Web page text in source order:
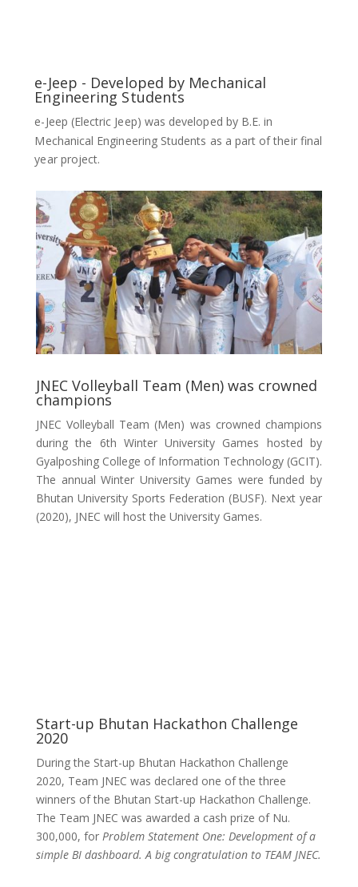
e-Jeep - Developed by Mechanical
Engineering Students
e-Jeep (Electric Jeep) was developed by B.E. in
Mechanical Engineering Students as a part of their final
year project.
JNEC Volleyball Team (Men) was crowned
champions
JNEC Volleyball Team (Men) was crowned champions
during the 6th Winter University Games hosted by
Gyalposhing College of Information Technology (GCIT).
The annual Winter University Games were funded by
Bhutan University Sports Federation (BUSF). Next year
(2020), JNEC will host the University Games.
Start-up Bhutan Hackathon Challenge
2020
During the Start-up Bhutan Hackathon Challenge
2020, Team JNEC was declared one of the three
winners of the Bhutan Start-up Hackathon Challenge.
The Team JNEC was awarded a cash prize of Nu.
300,000, for Problem Statement One: Development of a
simple BI dashboard. A big congratulation to TEAM JNEC.